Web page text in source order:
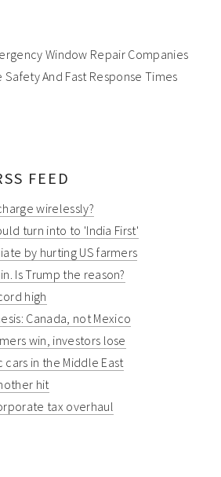
Window Repair Companies
Safety And Fast Response Times
FEED
wirelessly?
turn into to 'India First'
by hurting US farmers
Is Trump the reason?
high
Canada, not Mexico
win, investors lose
in the Middle East
hit
tax overhaul